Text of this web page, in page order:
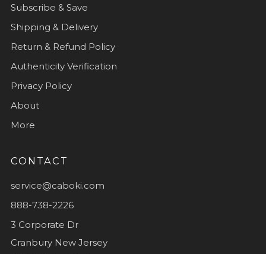
Subscribe & Save
Shipping & Delivery
Return & Refund Policy
Authenticity Verification
Privacy Policy
About
More
CONTACT
service@caboki.com
888-738-2226
3 Corporate Dr
Cranbury New Jersey